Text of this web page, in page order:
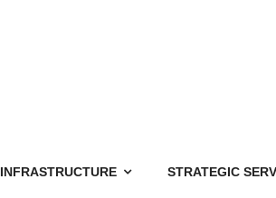
INFRASTRUCTURE STRATEGIC